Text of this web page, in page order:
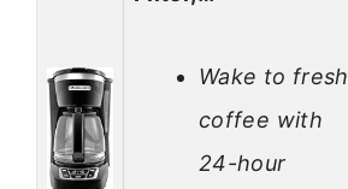
Wake to fresh
coffee with
24-hour